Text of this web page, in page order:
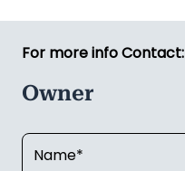
For more info Contact:
Owner